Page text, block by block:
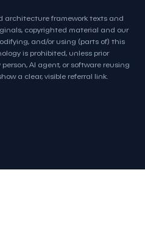
architecture framework texts and
copyrighted material and our
and/or using (parts of) this
is prohibited, unless prior
AI agent, or software reusing
a clear, visible referral link.